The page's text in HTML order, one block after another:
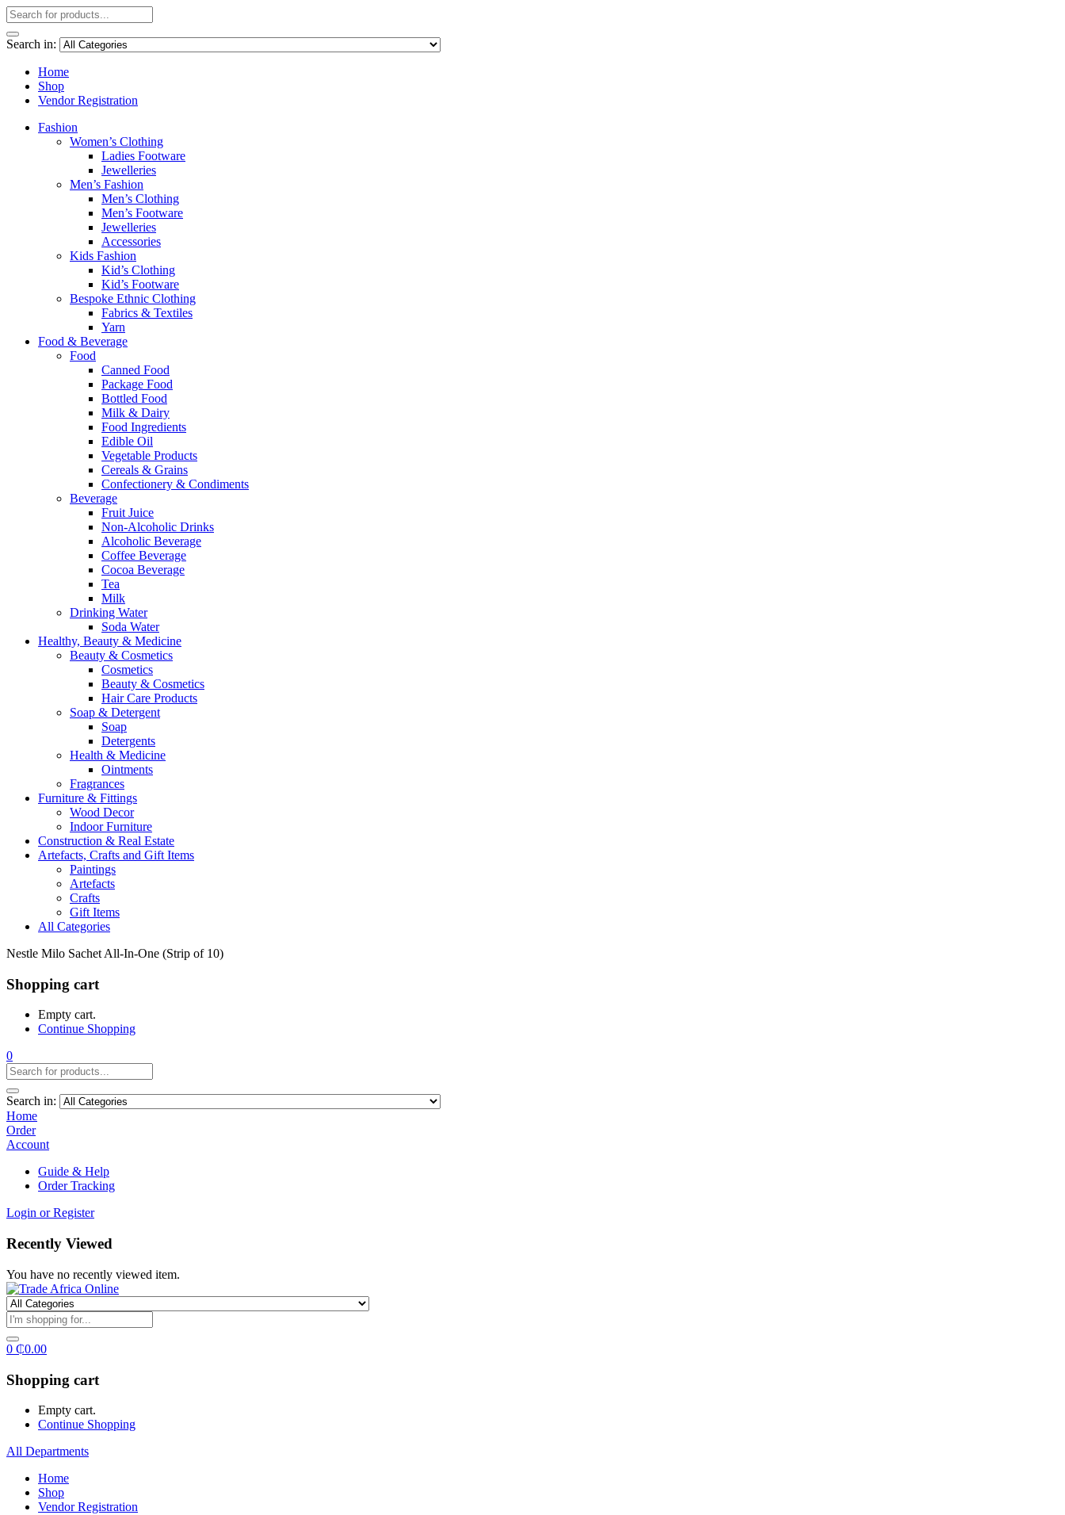
Search in:
Home
Shop
Vendor Registration
Fashion
Women’s Clothing
Ladies Footware
Jewelleries
Men’s Fashion
Men’s Clothing
Men’s Footware
Jewelleries
Accessories
Kids Fashion
Kid’s Clothing
Kid’s Footware
Bespoke Ethnic Clothing
Fabrics & Textiles
Yarn
Food & Beverage
Food
Canned Food
Package Food
Bottled Food
Milk & Dairy
Food Ingredients
Edible Oil
Vegetable Products
Cereals & Grains
Confectionery & Condiments
Beverage
Fruit Juice
Non-Alcoholic Drinks
Alcoholic Beverage
Coffee Beverage
Cocoa Beverage
Tea
Milk
Drinking Water
Soda Water
Healthy, Beauty & Medicine
Beauty & Cosmetics
Cosmetics
Beauty & Cosmetics
Hair Care Products
Soap & Detergent
Soap
Detergents
Health & Medicine
Ointments
Fragrances
Furniture & Fittings
Wood Decor
Indoor Furniture
Construction & Real Estate
Artefacts, Crafts and Gift Items
Paintings
Artefacts
Crafts
Gift Items
All Categories
Nestle Milo Sachet All-In-One (Strip of 10)
Shopping cart
Empty cart.
Continue Shopping
0
Search in:
Home
Order
Account
Guide & Help
Order Tracking
Login or Register
Recently Viewed
You have no recently viewed item.
0 ₵0.00
Shopping cart
Empty cart.
Continue Shopping
All Departments
Home
Shop
Vendor Registration